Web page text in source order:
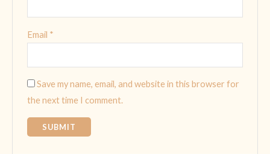
Email *
Save my name, email, and website in this browser for
the next time I comment.